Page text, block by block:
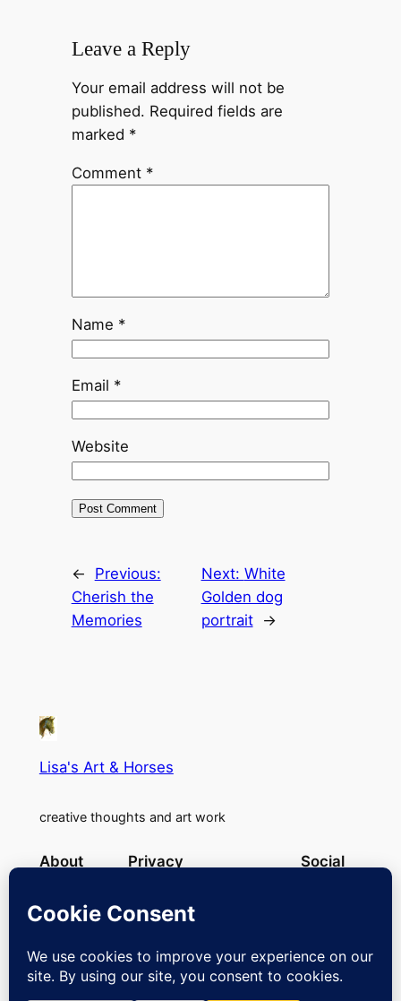
Leave a Reply
Your email address will not be
published. Required fields are
marked *
Comment *
Name *
Email *
Website
←
Previous:
Cherish the
Memories
Next: White
Golden dog
portrait
→
Lisa's Art & Horses
creative thoughts and art work
About
History
Privacy
Terms and Conditions
Social